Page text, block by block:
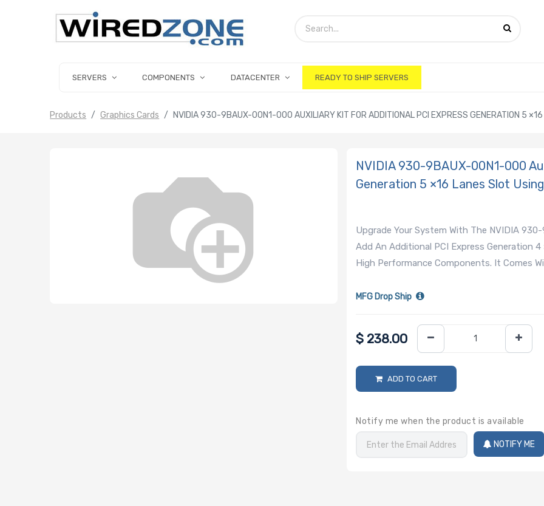
SERVERS COMPONENTS DATACENTER READY TO SHIP SERVERS
Products Graphics Cards NVIDIA 930-9BAUX-00N1-000 AUXILIARY KIT FOR ADDITIONAL PCI EXPRESS GENERATION 5
NVIDIA 930-9BAUX-00N1-000
Generation 5 ×16 Lanes Slot
Upgrade Your System With The NVIDIA
Add An Additional PCI Express Generation
High Performance Components. It Comes
MFG Drop Ship
$ 238.00
ADD TO CART
Notify me when the product is available
NOTIFY ME